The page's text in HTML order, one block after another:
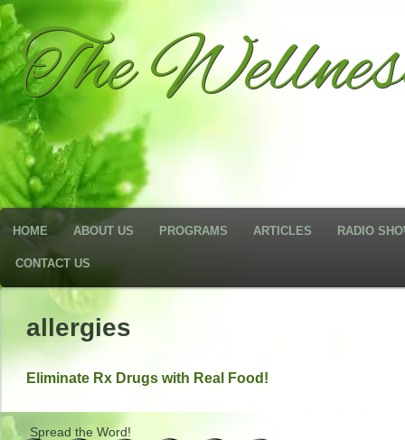
The
HOME ABOUT US PROGRAMS ARTICLES RADIO
CONTACT US
allergies
Eliminate Rx Drugs with Real Food!
Spread the Word!